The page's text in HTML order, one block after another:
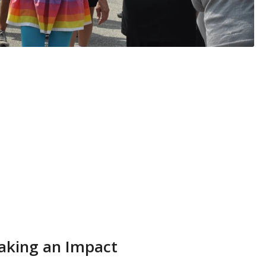
an Impact